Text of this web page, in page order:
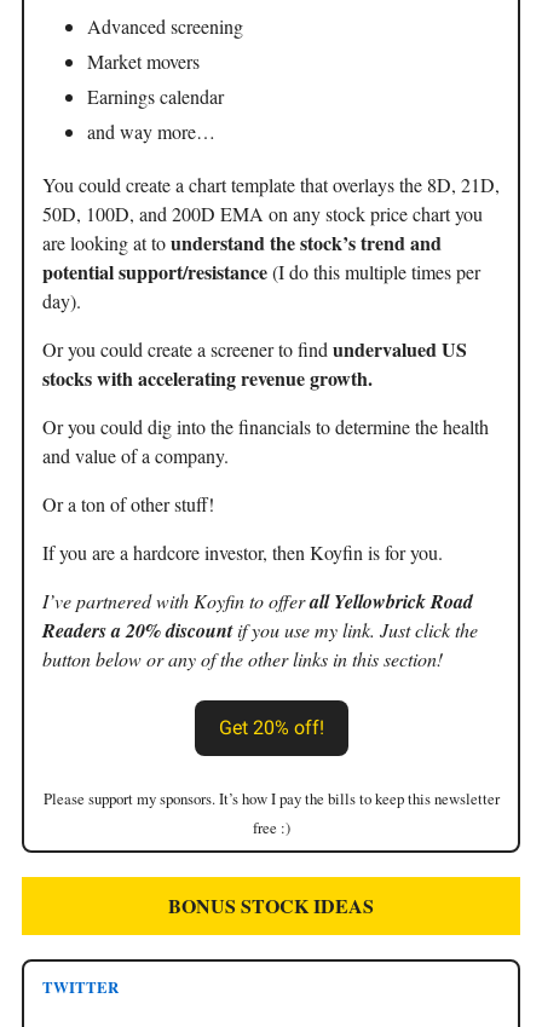
Advanced screening
Market movers
Earnings calendar
and way more…
You could create a chart template that overlays the 8D, 21D,
50D, 100D, and 200D EMA on any stock price chart you
are looking at tounderstand the stock’s trend and
potential support/resistance(I do this multiple times per
day).
Or you could create a screener to find undervalued US
stocks with accelerating revenue growth.
Or you could dig into the financials to determine the health
and value of a company.
Or a ton of other stuff!
If you are a hardcore investor, then Koyfin is for you.
I’ve partnered with Koyfin to offerall Yellowbrick Road
Readers a 20% discountif you use my link. Just click the
button below or any of the other links in this section!
Get 20% off!
Please support my sponsors. It’s how I pay the bills to keep this newsletter
free :)
BONUS STOCK IDEAS
TWITTER